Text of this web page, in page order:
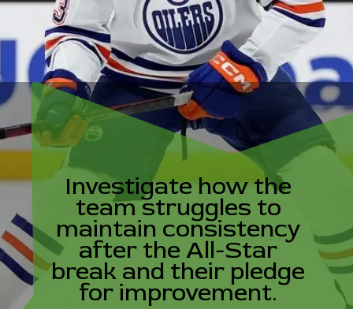
Investigate how the
team struggles to
maintain consistency
after the All-Star
break and their pledge
for improvement.